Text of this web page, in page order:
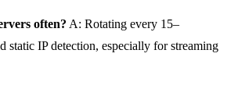
often? A: Rotating every 15–
static IP detection, especially for streaming